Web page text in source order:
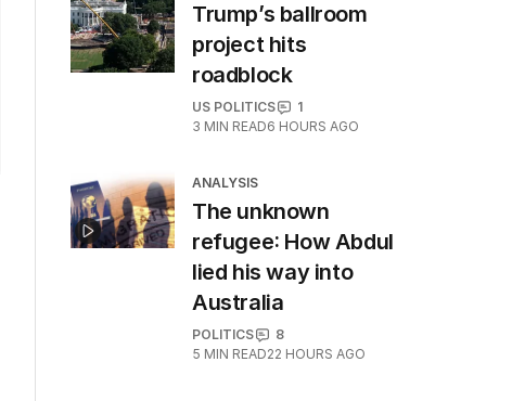
Trump’s ballroom
project hits
roadblock
US POLITICS
1
3 MIN READ6 HOURS AGO
ANALYSIS
The unknown
refugee: How Abdul
lied his way into
Australia
POLITICS
8
5 MIN READ22 HOURS AGO